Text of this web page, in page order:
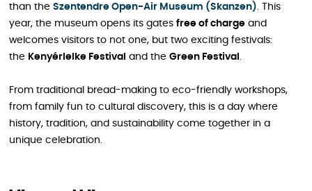
than the Szentendre Open-Air Museum (Skanzen). This
year, the museum opens its gates free of charge and
welcomes visitors to not one, but two exciting festivals:
the Kenyérlelke Festival and the Green Festival .
From traditional bread-making to eco-friendly workshops,
from family fun to cultural discovery, this is a day where
history, tradition, and sustainability come together in a
unique celebration.